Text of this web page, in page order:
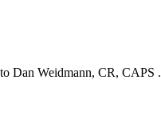
Dan Weidmann, CR, CAPS .